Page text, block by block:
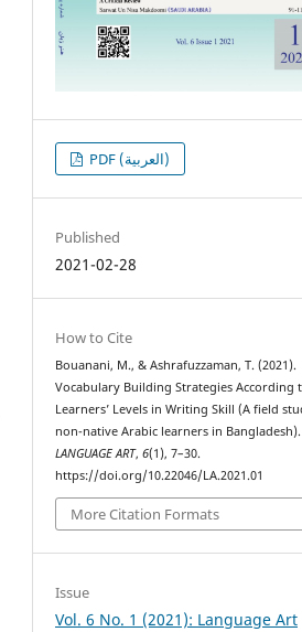
PDF (العربية)
Published
2021-02-28
How to Cite
Bouanani, M., & Ashrafuzzaman, T. (2021).
Vocabulary Building Strategies According
Learners’ Levels in Writing Skill (A field
non-native Arabic learners in Bangladesh).
LANGUAGE ART,6(1), 7–30.
https://doi.org/10.22046/LA.2021.01
More Citation Formats
Issue
Vol. 6 No. 1 (2021): Language Art